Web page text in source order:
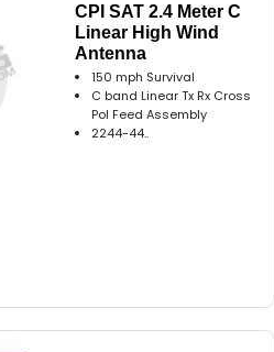
CPI SAT 2.4 Meter C
Linear High Wind
Antenna
150 mph Survival
C band Linear Tx Rx Cross
Pol Feed Assembly
2244-44..